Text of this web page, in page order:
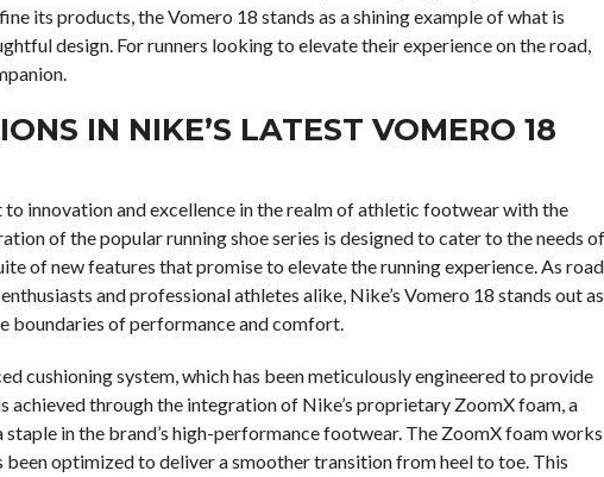
its products, the Vomero 18 stands as a shining example of what is
design. For runners looking to elevate their experience on the road,
IN NIKE’S LATEST VOMERO 18
innovation and excellence in the realm of athletic footwear with the
of the popular running shoe series is designed to cater to the needs of
of new features that promise to elevate the running experience. As road
and professional athletes alike, Nike’s Vomero 18 stands out as
boundaries of performance and comfort.
cushioning system, which has been meticulously engineered to provide
achieved through the integration of Nike’s proprietary ZoomX foam, a
in the brand’s high-performance footwear. The ZoomX foam works
been optimized to deliver a smoother transition from heel to toe. This